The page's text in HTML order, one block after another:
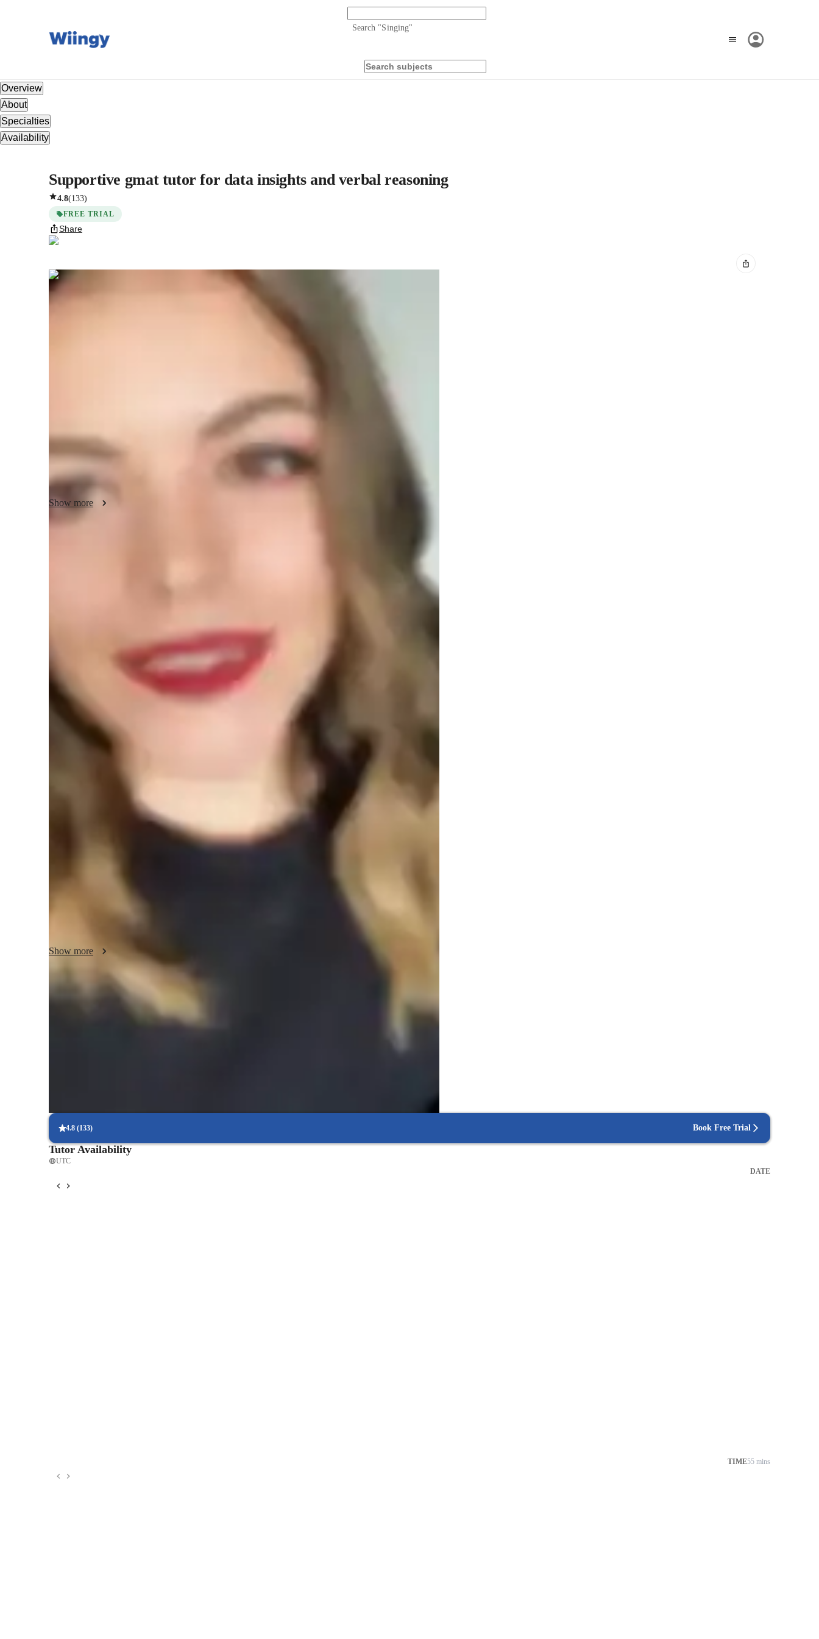
Search "Singing"
Overview
About
Specialties
Availability
Supportive gmat tutor for data insights and verbal reasoning
4.8(133)
FREE TRIAL
Share
Fenella
Bachelors
My goal is to keep the classroom engaging and lively. In my free time, you may find me attending
conferences, reading a fantastic book on mathematics, or having discussions with other educators to
keep refining my teaching methods. I support social work and the advancement of underprivileged
communities. I actively volunteer for a wide range of social causes. My interpersonal and
communication abilities are strong. Ive demonstrated success in assisting students to achieve high
exam scores, and Ive created individualized study schedules to meet each students unique learning
needs. I have traveled to over 50 cities since I love to travel. I love sports, and I play football and
hockey a lot.
Show more
Learner types for english class
English for kids English for adults
English classes quick guide
The need to build a strong foundation on fundamental concepts is something I emphasize. Instilling
in students a thirst for learning and helping them to connect the dots between abstract concepts and
use. In addition to giving time management advice and routinely giving mock exams, I guide
Show more
Quick homework help and support
85% of students receive homework assistance on time.
4.8 (133) Book Free Trial
Tutor Availability
UTC
DATE
TIME55 mins